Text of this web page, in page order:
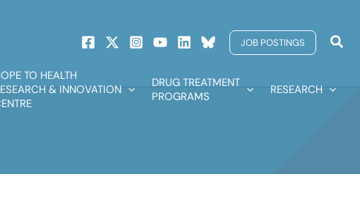
JOB POSTINGS
TO HEALTH
& INNOVATION
DRUG TREATMENT
PROGRAMS
RESEARCH